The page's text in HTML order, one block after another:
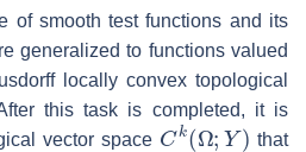
of smooth test functions and its
generalized to functions valued
locally convex topological
this task is completed, it is
vector space
Ck(Ω Y)
that